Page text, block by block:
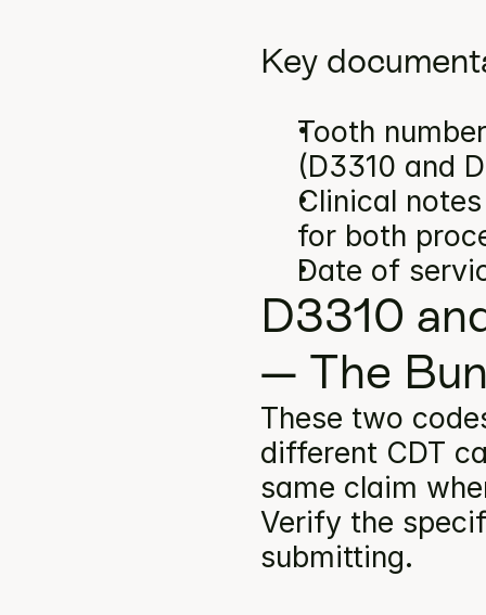
Key
Tooth
(D3310 and
Clinical
for both
Date of
D3310
— The
These two
different CDT
same claim
Verify the
submitting.